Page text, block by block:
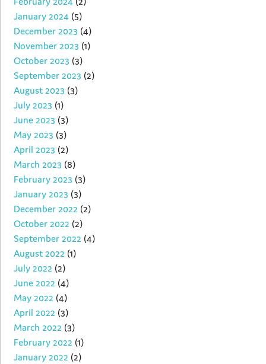
January 2024 (5)
December 2023 (4)
November 2023 (1)
October 2023 (3)
September 2023 (2)
August 2023 (3)
July 2023 (1)
June 2023 (3)
May 2023 (3)
April 2023 (2)
March 2023 (8)
February 2023 (3)
January 2023 (3)
December 2022 (2)
October 2022 (2)
September 2022 (4)
August 2022 (1)
July 2022 (2)
June 2022 (4)
May 2022 (4)
April 2022 (3)
March 2022 (3)
February 2022 (1)
January 2022 (2)